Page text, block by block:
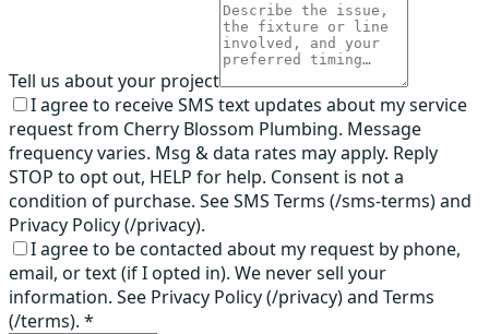
Tell us about your project
I agree to receive SMS text updates about my service
request from Cherry Blossom Plumbing. Message
frequency varies. Msg & data rates may apply. Reply
STOP to opt out, HELP for help. Consent is not a
condition of purchase. See SMS Terms (/sms-terms) and
Privacy Policy (/privacy).
I agree to be contacted about my request by phone,
email, or text (if I opted in). We never sell your
information. See Privacy Policy (/privacy) and Terms
(/terms). *